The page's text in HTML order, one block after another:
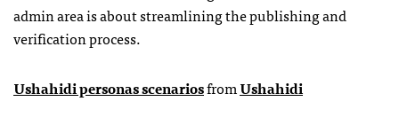
admin area is about streamlining the publishing and
verification process.
Ushahidi personas scenariosfromUshahidi